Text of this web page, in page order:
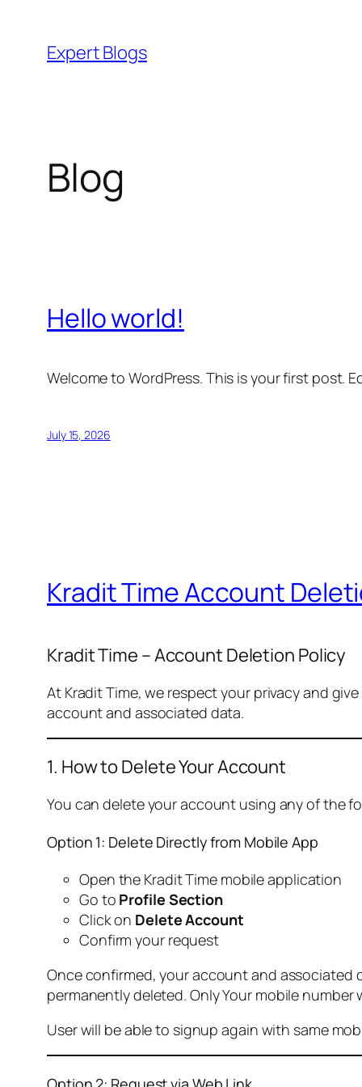
content
Expert Blogs
Blog
Hello world!
Welcome to WordPress. This is your first post.
July 15, 2026
Kradit Time Account
Kradit Time – Account Deletion Policy
At Kradit Time, we respect your privacy and
account and associated data.
1. How to Delete Your Account
You can delete your account using any of the
Option 1: Delete Directly from Mobile App
Open the Kradit Time mobile application
Go to Profile Section
Click on Delete Account
Confirm your request
Once confirmed, your account and associated
permanently deleted. Only Your mobile
User will be able to signup again with same